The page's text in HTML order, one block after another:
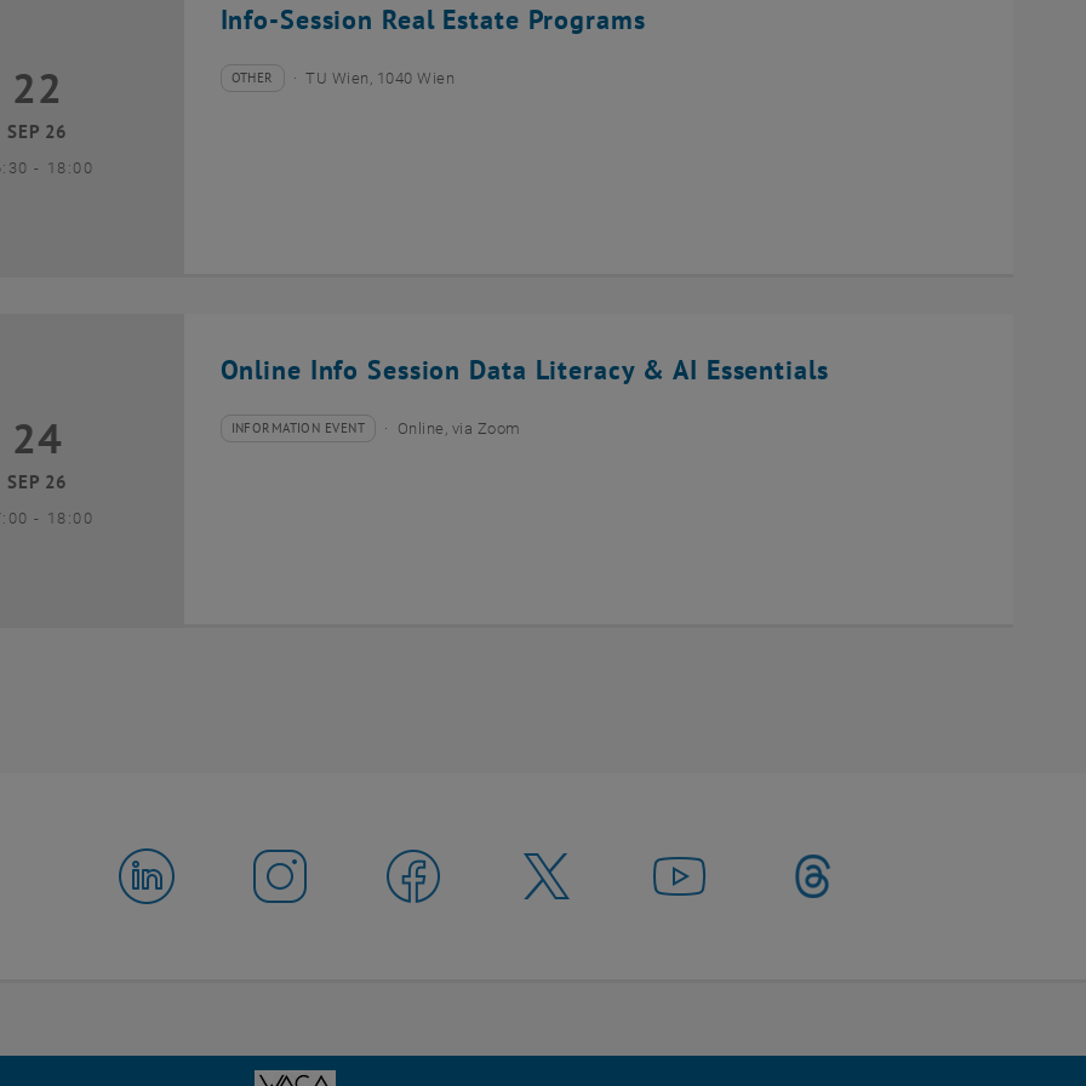
Info-Session Real Estate Programs
September 2026
22
SEP 26
- until
18:00
Type of event:
OTHER
Event location:TU Wien, 1040 Wien
Online Info Session Data Literacy & AI Essentials
September 2026
24
SEP 26
- until
18:00
Type of event:
INFORMATION EVENT
Event location: Online, via Zoom